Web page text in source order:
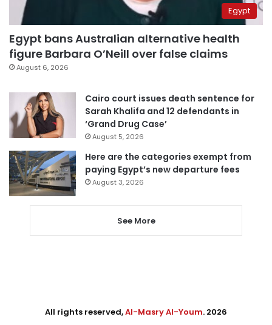
Egypt
Egypt bans Australian alternative health
figure Barbara O’Neill over false claims
August 6, 2026
Cairo court issues death sentence for
Sarah Khalifa and 12 defendants in
‘Grand Drug Case’
August 5, 2026
Here are the categories exempt from
paying Egypt’s new departure fees
August 3, 2026
See More
All rights reserved,Al-Masry Al-Youm. 2026